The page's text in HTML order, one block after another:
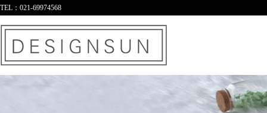
TEL：021-69974568